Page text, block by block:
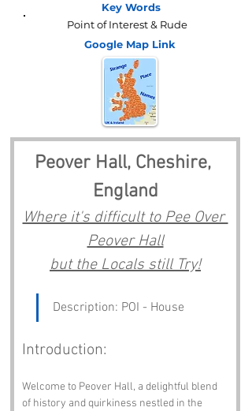
Key Words
Point of Interest & Rude
Google Map Link
Peover Hall, Cheshire,
England
Where it's difficult to Pee Over
Peover Hall
but the Locals still Try!
Description: POI - House
Introduction:
Welcome to Peover Hall, a delightful blend
of history and quirkiness nestled in the